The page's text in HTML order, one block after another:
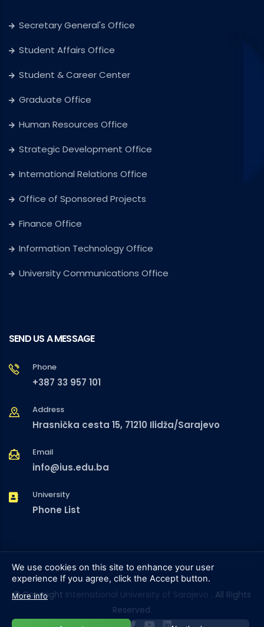
Secretary General's Office
Student Affairs Office
Student & Career Center
Graduate Office
Human Resources Office
Strategic Development Office
International Relations Office
Office of Sponsored Projects
Finance Office
Information Technology Office
University Communications Office
SEND US A MESSAGE
Phone
+387 33 957 101
Address
Hrasnička cesta 15, 71210 Ilidža/Sarajevo
Email
info@ius.edu.ba
University
Phone List
© Copyright International University of Sarajevo . All Rights
Reserved.
We use cookies on this site to enhance your user
experience If you agree, click the Accept button.
More info